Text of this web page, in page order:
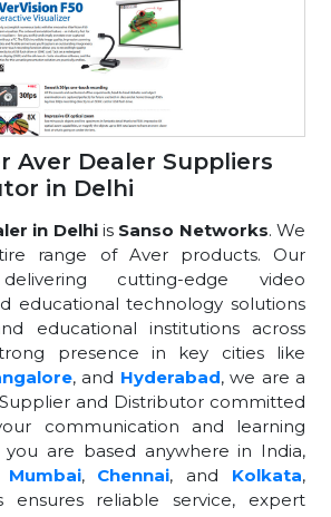
Aver Dealer Suppliers
in Delhi
in Delhiis Sanso Networks. We
range of Aver products. Our
cutting-edge video
educational technology solutions
educational institutions across
presence in key cities like
, and Hyderabad, we are a
and Distributor committed
communication and learning
you are based anywhere in India,
Mumbai, Chennai, and Kolkata,
ensures reliable service, expert